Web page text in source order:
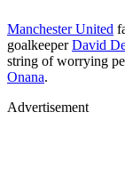
Manchester United
goalkeeperDavid
string of worrying
Onana.
Advertisement